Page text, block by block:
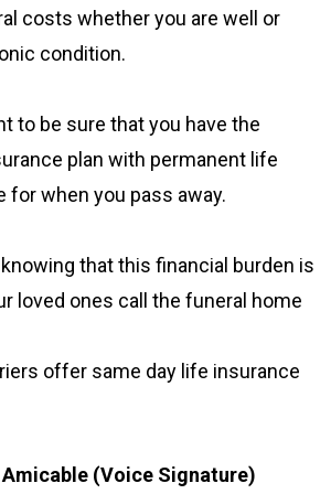
costs whether you are well or
condition.
to be sure that you have the
plan with permanent life
for when you pass away.
that this financial burden is
loved ones call the funeral home
offer same day life insurance
(Voice Signature)